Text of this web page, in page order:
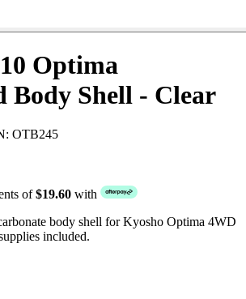
Optima
Body Shell - Clear
OTB245
of$19.60 with
body shell for Kyosho Optima 4WD
included.